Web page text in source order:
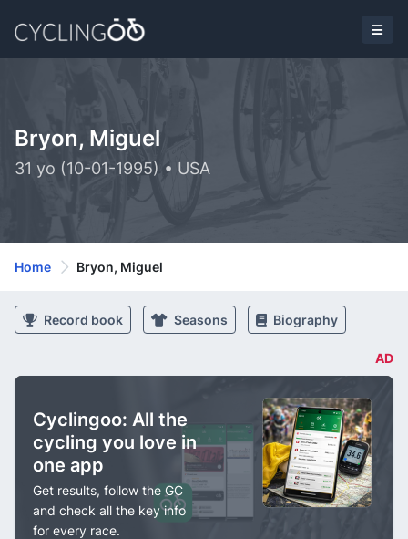
Bryon, Miguel
31 yo (10-01-1995) • USA
Home Bryon, Miguel
Record book Seasons Biography
AD
Cyclingoo: All the
cycling you love in
one app
Get results, follow the GC
and check all the key info
for every race.